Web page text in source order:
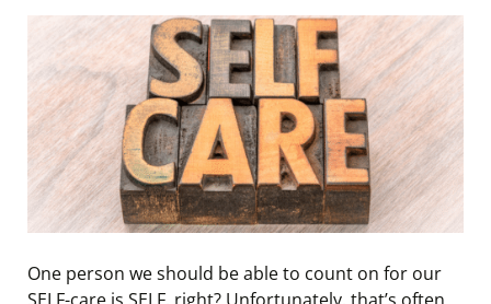
One person we should be able to count on for our